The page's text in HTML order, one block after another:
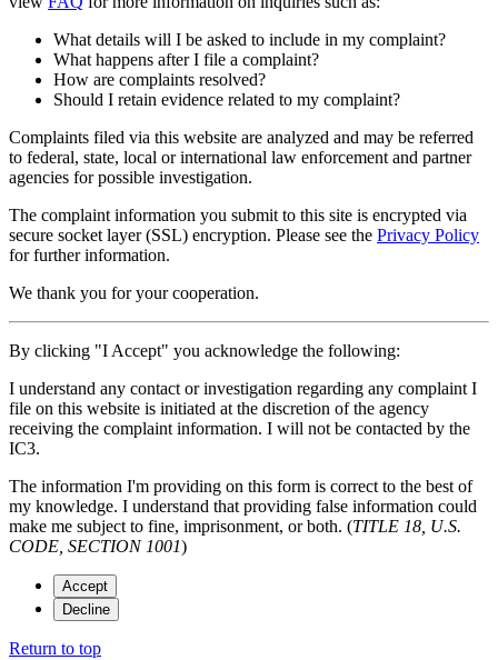
What details will I be asked to include in my complaint?
What happens after I file a complaint?
How are complaints resolved?
Should I retain evidence related to my complaint?
Complaints filed via this website are analyzed and may be referred
to federal, state, local or international law enforcement and partner
agencies for possible investigation.
The complaint information you submit to this site is encrypted via
secure socket layer (SSL) encryption. Please see the Privacy Policy
for further information.
We thank you for your cooperation.
By clicking "I Accept" you acknowledge the following:
I understand any contact or investigation regarding any complaint I
file on this website is initiated at the discretion of the agency
receiving the complaint information. I will not be contacted by the
IC3.
The information I'm providing on this form is correct to the best of
my knowledge. I understand that providing false information could
make me subject to fine, imprisonment, or both. (TITLE 18, U.S.
CODE, SECTION 1001)
Accept
Decline
Return to top